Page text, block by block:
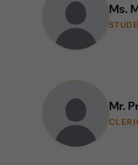
Ms.
Mr.